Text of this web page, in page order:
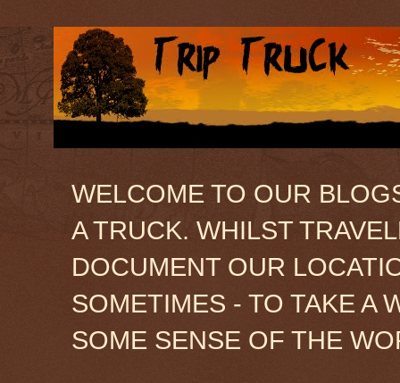
WELCOME TO OUR
A TRUCK. WHILST
DOCUMENT OUR
SOMETIMES - TO TAKE A
SOME SENSE OF THE